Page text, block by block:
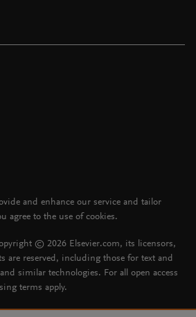
and enhance our service and tailor
agree to the use of cookies.
© 2026 Elsevier.com, its licensors,
are reserved, including those for text and
similar technologies. For all open access
terms apply.